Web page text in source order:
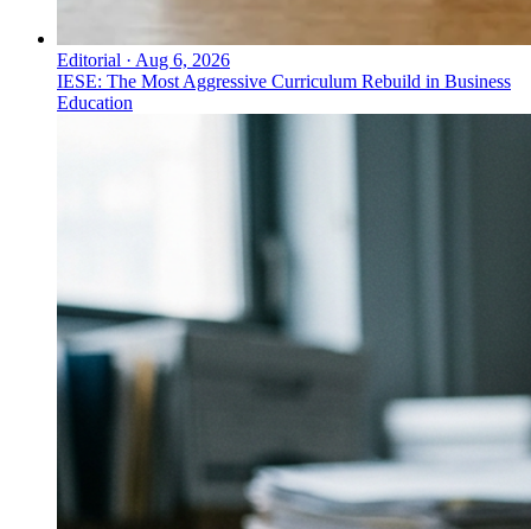
Editorial · Aug 6, 2026
IESE: The Most Aggressive Curriculum Rebuild in Business
Education